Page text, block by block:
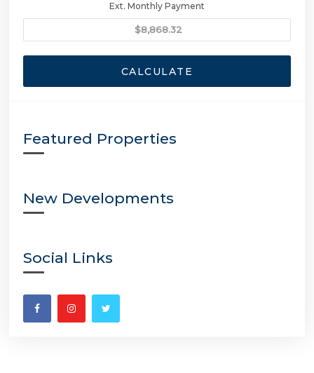
Ext. Monthly Payment
CALCULATE
Featured Properties
New Developments
Social Links